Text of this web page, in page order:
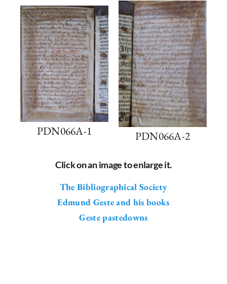
PDN066A-1 PDN066A-2
Click on an image to enlarge it.
The Bibliographical Society
Edmund Geste and his books
Geste pastedowns